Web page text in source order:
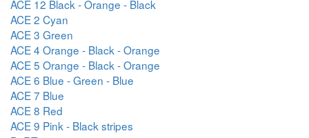
ACE 12 Black - Orange - Black
ACE 2 Cyan
ACE 3 Green
ACE 4 Orange - Black - Orange
ACE 5 Orange - Black - Orange
ACE 6 Blue - Green - Blue
ACE 7 Blue
ACE 8 Red
ACE 9 Pink - Black stripes